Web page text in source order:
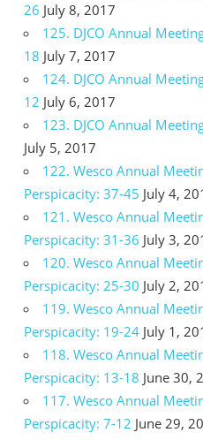
26 July 8, 2017
125. DJCO Annual
18 July 7, 2017
124. DJCO Annual
12 July 6, 2017
123. DJCO Annual
July 5, 2017
122. Wesco Annual
Perspicacity: 37-45 July 4,
121. Wesco Annual
Perspicacity: 31-36 July 3,
120. Wesco Annual
Perspicacity: 25-30 July 2,
119. Wesco Annual
Perspicacity: 19-24 July 1,
118. Wesco Annual
Perspicacity: 13-18 June 30,
117. Wesco Annual
Perspicacity: 7-12 June 29,